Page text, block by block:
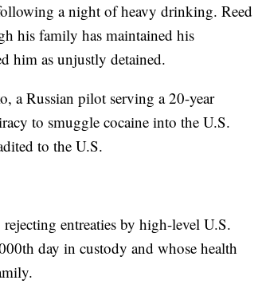
a night of heavy drinking. Reed
his family has maintained his
him as unjustly detained.
a Russian pilot serving a 20-year
to smuggle cocaine into the U.S.
to the U.S.
entreaties by high-level U.S.
day in custody and whose health